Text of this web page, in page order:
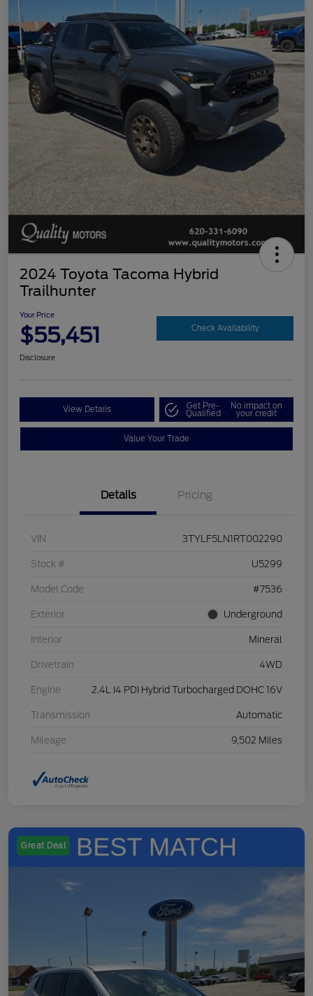
2024 Toyota Tacoma Hybrid
Trailhunter
Your Price
$55,451 Check Availability
Disclosure
View Details Get Pre-
Qualified
No impact on
your credit
Value Your Trade
Details Pricing
VIN 3TYLF5LN1RT002290
Stock # U5299
Model Code #7536
Exterior Underground
Interior Mineral
Drivetrain 4WD
Engine 2.4L I4 PDI Hybrid Turbocharged DOHC 16V
Transmission Automatic
Mileage 9,502 Miles
Great Deal